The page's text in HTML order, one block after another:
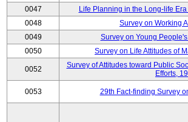
0047
Life Planning in the Long-life
0048
Survey on Working
0049
Survey on Young
0050
Survey on Life Attitudes of
0052
Survey of Attitudes toward Public
Efforts,
0053 29th Fact-finding Survey